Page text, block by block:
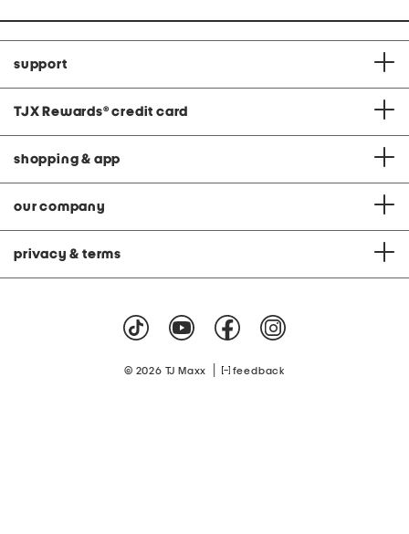
support
TJX Rewards® credit card
shopping & app
our company
privacy & terms
© 2026 TJ Maxx feedback